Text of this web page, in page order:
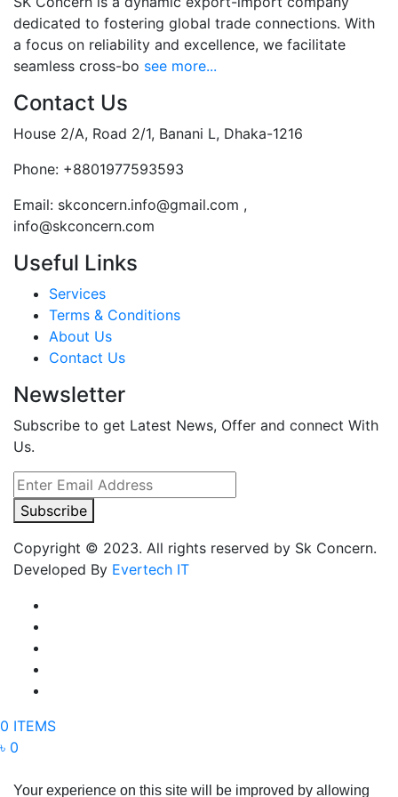
dedicated to fostering global trade connections. With
a focus on reliability and excellence, we facilitate
seamless cross-bo see more...
Contact Us
House 2/A, Road 2/1, Banani L, Dhaka-1216
Phone: +8801977593593
Email: skconcern.info@gmail.com ,
info@skconcern.com
Useful Links
Services
Terms & Conditions
About Us
Contact Us
Newsletter
Subscribe to get Latest News, Offer and connect With
Us.
Subscribe
Copyright © 2023. All rights reserved by Sk Concern.
Developed By Evertech IT
0 ITEMS
৳ 0
Your experience on this site will be improved by allowing